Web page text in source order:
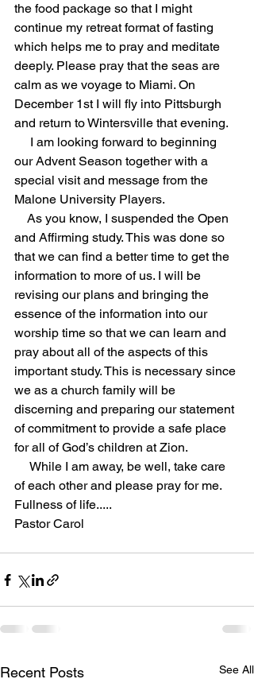
the food package so that I might
continue my retreat format of fasting
which helps me to pray and meditate
deeply. Please pray that the seas are
calm as we voyage to Miami. On
December 1st I will fly into Pittsburgh
and return to Wintersville that evening.
I am looking forward to beginning
our Advent Season together with a
special visit and message from the
Malone University Players.
As you know, I suspended the Open
and Affirming study. This was done so
that we can find a better time to get the
information to more of us. I will be
revising our plans and bringing the
essence of the information into our
worship time so that we can learn and
pray about all of the aspects of this
important study. This is necessary since
we as a church family will be
discerning and preparing our statement
of commitment to provide a safe place
for all of God’s children at Zion.
While I am away, be well, take care
of each other and please pray for me.
Fullness of life.....
Pastor Carol
Recent Posts See All